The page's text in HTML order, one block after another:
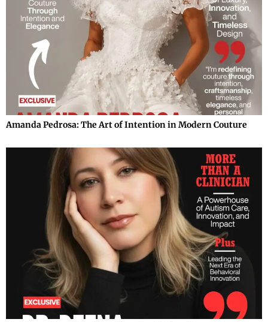
Amanda Pedrosa: The Art of Intention in Modern Couture